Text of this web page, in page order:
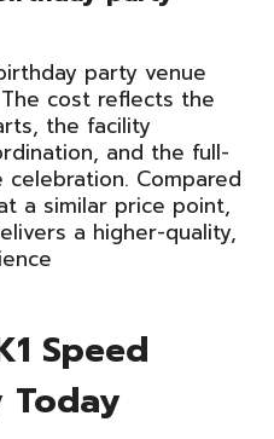
party venue
cost reflects the
the facility
and the full-
Compared
a similar price point,
a higher-quality,
Speed
Today